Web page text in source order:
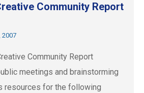
Community Report
2007
Community Report
meetings and brainstorming
resources for the following